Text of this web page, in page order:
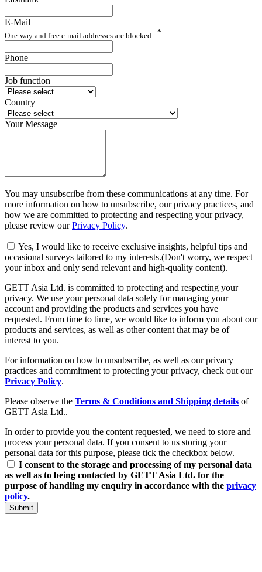
E-Mail
One-way and free e-mail addresses are blocked. *
Phone
Job function
Country
Your Message
You may unsubscribe from these communications at any time. For
more information on how to unsubscribe, our privacy practices, and
how we are committed to protecting and respecting your privacy,
please review ourPrivacy Policy.
Yes, I would like to receive exclusive insights, helpful tips and
occasional surveys tailored to my interests.(Don't worry, we respect
your inbox and only send relevant and high-quality content).
GETT Asia Ltd. is committed to protecting and respecting your
privacy. We use your personal data solely for managing your
account and providing the products and services you have
requested. From time to time, we would like to inform you about our
products and services, as well as other content that may be of
interest to you.
For information on how to unsubscribe, as well as our privacy
practices and commitment to protecting your privacy, check out our
Privacy Policy.
Please observe the Terms & Conditions and Shipping details of
GETT Asia Ltd..
In order to provide you the content requested, we need to store and
process your personal data. If you consent to us storing your
personal data for this purpose, please tick the checkbox below.
I consent to the storage and processing of my personal data
as well as to being contacted by GETT Asia Ltd. for the
purpose of handling my enquiry in accordance with the privacy
policy.
Submit